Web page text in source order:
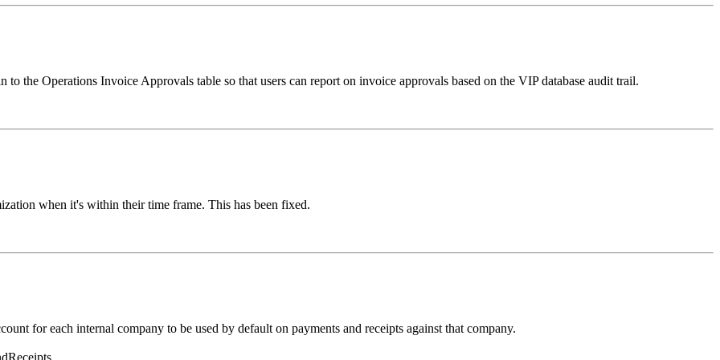
the Operations Invoice Approvals table so that users can report on invoice approvals based on the VIP database audit trail.
when it's within their time frame. This has been fixed.
for each internal company to be used by default on payments and receipts against that company.